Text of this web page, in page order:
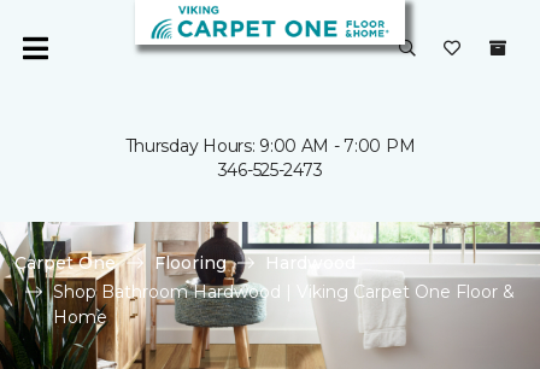
Thursday Hours: 9:00 AM - 7:00 PM
346-525-2473
Carpet One Flooring
Hardwood
Shop Bathroom Hardwood | Viking Carpet One Floor &
Home